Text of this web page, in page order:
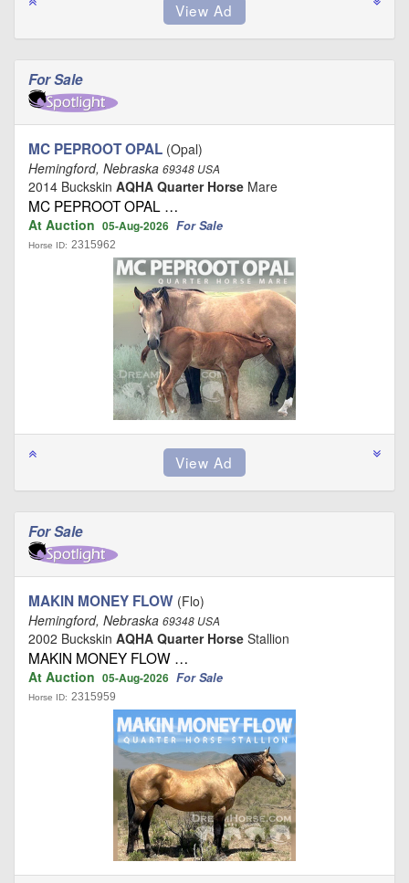
For Sale
MC PEPROOT OPAL (Opal)
Hemingford, Nebraska 69348 USA
2014 Buckskin AQHA Quarter Horse Mare
MC PEPROOT OPAL …
At Auction 05-Aug-2026 For Sale
Horse ID: 2315962
For Sale
MAKIN MONEY FLOW (Flo)
Hemingford, Nebraska 69348 USA
2002 Buckskin AQHA Quarter Horse Stallion
MAKIN MONEY FLOW …
At Auction 05-Aug-2026 For Sale
Horse ID: 2315959